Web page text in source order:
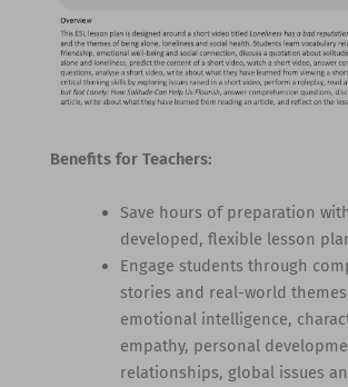
Benefits for Teachers:
Save hours of preparation
developed, flexible lesson
Engage students through
stories and real-world themes
emotional intelligence,
empathy, personal
relationships, global issues